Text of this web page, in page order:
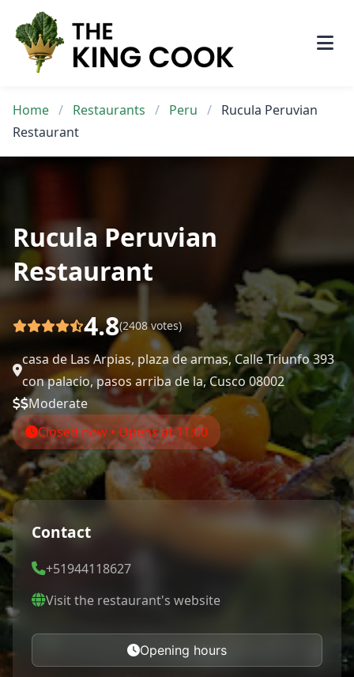
content
Home / Restaurants / Peru / Rucula Peruvian
Restaurant
Rucula Peruvian
Restaurant
4.8(2408 votes)
casa de Las Arpias, plaza de armas, Calle Triunfo 393
con palacio, pasos arriba de la, Cusco 08002
Moderate
Closed now • Opens at 11:00
Contact
+51944118627
Visit the restaurant's website
Opening hours